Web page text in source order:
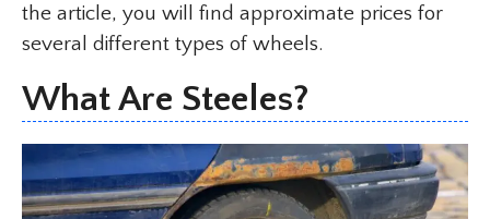
the article, you will find approximate prices for
several different types of wheels.
What Are Steeles?